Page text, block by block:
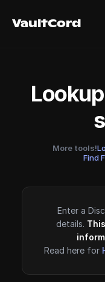
VaultCord
VaultCord
More tools!
Find
Enter a
details.
Read here for